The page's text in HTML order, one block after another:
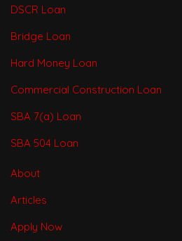
DSCR Loan
Bridge Loan
Hard Money Loan
Commercial Construction Loan
SBA 7(a) Loan
SBA 504 Loan
About
Articles
Apply Now